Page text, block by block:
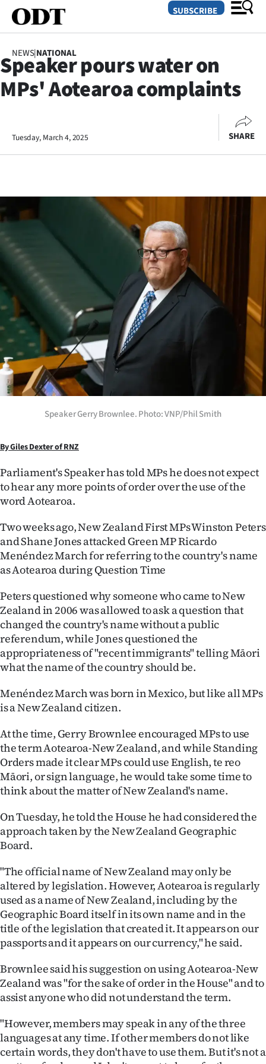
SECTIONS
Otago
Rural
Business
Lifestyle
Sport
Southland
West
Coast
National
World
Opinion
100
Years
Ago
Advertising
Features
SEND
US
&
PHOTOS
SIGN
IN
CREATE
SUBSCRIBE
My
Account
E-
Edition
Contact
us
SUBSCRIBE
NEWS|NATIONAL
Speaker pours water on
MPs' Aotearoa complaints
Tuesday, March 4, 2025 SHARE
Speaker Gerry Brownlee. Photo: VNP/Phil Smith
By Giles Dexter of RNZ
Parliament's Speaker has told MPs he does not expect
to hear any more points of order over the use of the
word Aotearoa.
Two weeks ago, New Zealand First MPs Winston Peters
and Shane Jones attacked Green MP Ricardo
Menéndez March for referring to the country's name
as Aotearoa during Question Time
Peters questioned why someone who came to New
Zealand in 2006 was allowed to ask a question that
changed the country's name without a public
referendum, while Jones questioned the
appropriateness of "recent immigrants" telling Māori
what the name of the country should be.
Menéndez March was born in Mexico, but like all MPs
is a New Zealand citizen.
At the time, Gerry Brownlee encouraged MPs to use
the term Aotearoa-New Zealand, and while Standing
Orders made it clear MPs could use English, te reo
Māori, or sign language, he would take some time to
think about the matter of New Zealand's name.
On Tuesday, he told the House he had considered the
approach taken by the New Zealand Geographic
Board.
"The official name of New Zealand may only be
altered by legislation. However, Aotearoa is regularly
used as a name of New Zealand, including by the
Geographic Board itself in its own name and in the
title of the legislation that created it. It appears on our
passports and it appears on our currency," he said.
Brownlee said his suggestion on using Aotearoa-New
Zealand was "for the sake of order in the House" and to
assist anyone who did not understand the term.
"However, members may speak in any of the three
languages at any time. If other members do not like
certain words, they don't have to use them. But it's not a